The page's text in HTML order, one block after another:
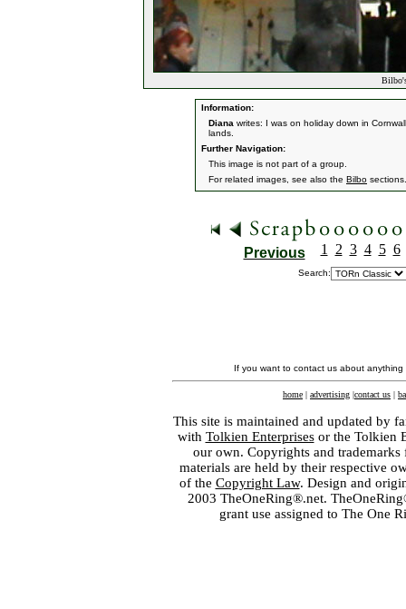
Information:
Diana writes: I was on holiday down in
lands.
Further Navigation:
This image is not part of a group.
For related images, see also the Bilbo sections.
Previous 1 2 3 4 5 6
Search:
If you want to contact us about
home | advertising |contact us |
This site is maintained and updated by
with Tolkien Enterprisesor the Tolkien
our own. Copyrights and
materials are held by their respective
of the Copyright Law. Design and
2003 TheOneRing®.net.
grant use assigned to The One